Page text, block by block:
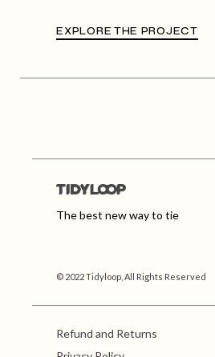
EXPLORE THE PROJECT
The best new way to tie
© 2022 Tidyloop, All Rights Reserved
Refund and Returns